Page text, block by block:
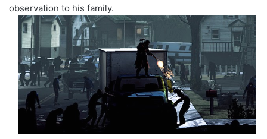
observation to his family.